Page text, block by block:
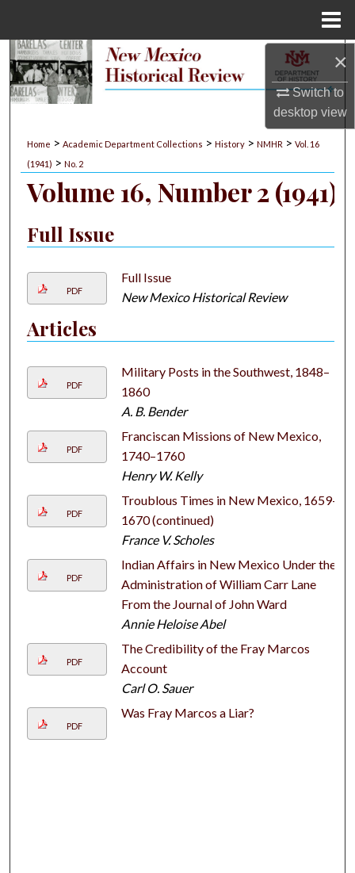
×
Switch to
desktopview
Search
My Account
About
Home > Academic Department Collections > History > NMHR > Vol. 16
(1941) > No. 2
Volume 16, Number 2 (1941)
Full Issue
PDF
Full Issue
New Mexico Historical Review
Articles
PDF
Military Posts in the Southwest, 1848–
1860
A. B. Bender
PDF
Franciscan Missions of New Mexico,
1740–1760
Henry W. Kelly
PDF
Troublous Times in New Mexico, 1659–
1670 (continued)
France V. Scholes
PDF
Indian Affairs in New Mexico Under the
Administration of William Carr Lane
From the Journal of John Ward
Annie Heloise Abel
PDF
The Credibility of the Fray Marcos
Account
Carl O. Sauer
PDF
Was Fray Marcos a Liar?